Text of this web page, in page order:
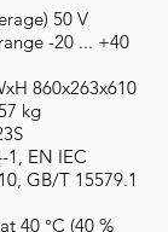
50 V
-20 ... +40
860x263x610
kg
1, EN IEC
, GB/T 15579.1
40 °C (40 %